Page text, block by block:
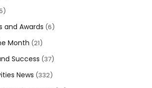
and Awards (6)
Month (21)
Success (37)
News (332)